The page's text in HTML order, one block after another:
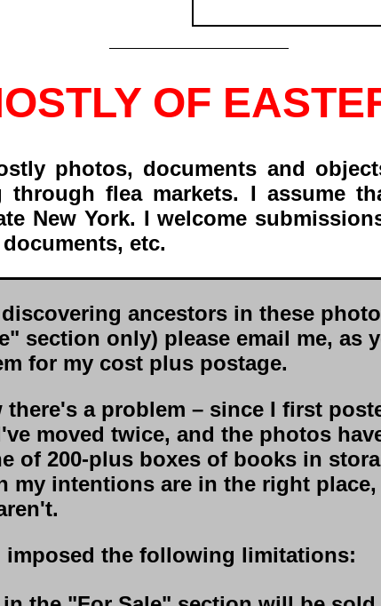
OF
photos, documents and
through flea markets. I assume
New York. I welcome
etc.
ancestors in these
section only) please email me, as
for my cost plus postage.
there's a problem – since I first
moved twice, and the photos
of 200-plus boxes of books in
my intentions are in the right place,
imposed the following limitations: